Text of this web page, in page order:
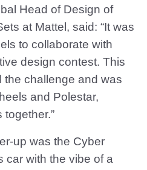
Head of Design of
at Mattel, said: “It was
to collaborate with
design contest. This
the challenge and was
and Polestar,
together.”
up was the Cyber
car with the vibe of a